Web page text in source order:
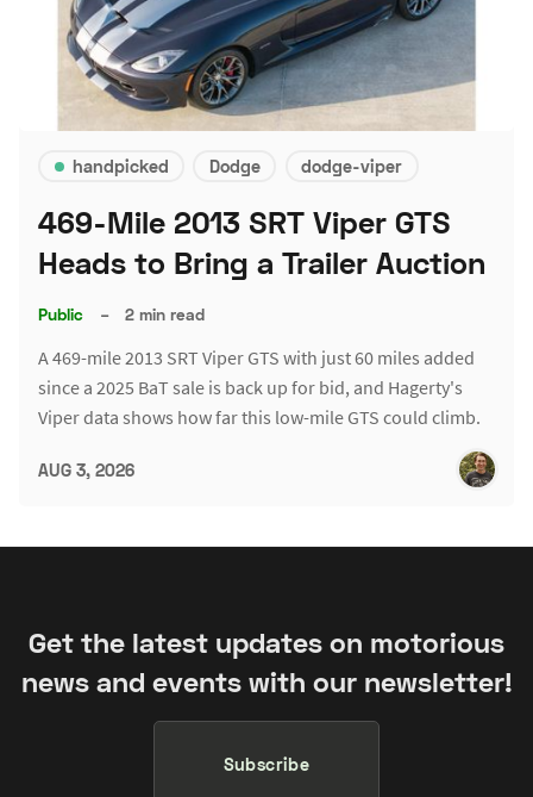
handpicked Dodge dodge-viper
469-Mile 2013 SRT Viper GTS
Heads to Bring a Trailer Auction
Public – 2 min read
A 469-mile 2013 SRT Viper GTS with just 60 miles added
since a 2025 BaT sale is back up for bid, and Hagerty's
Viper data shows how far this low-mile GTS could climb.
AUG 3, 2026
Get the latest updates on motorious
news and events with our newsletter!
Subscribe